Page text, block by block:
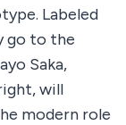
Labeled
go to the
Saka,
will
modern role